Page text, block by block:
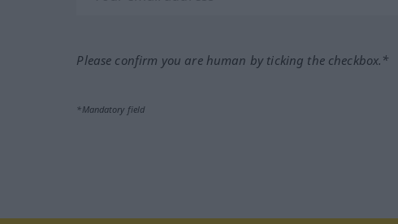
Please confirm you are human by ticking the checkbox.*
*Mandatory field